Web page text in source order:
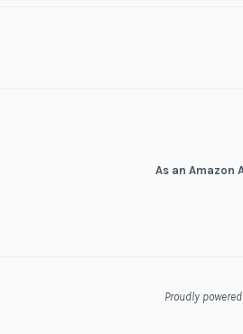
As an Amazon
Proudly